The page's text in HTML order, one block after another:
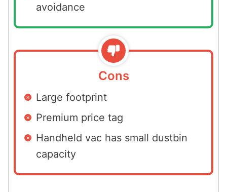
avoidance
Cons
Large footprint
Premium price tag
Handheld vac has small dustbin
capacity